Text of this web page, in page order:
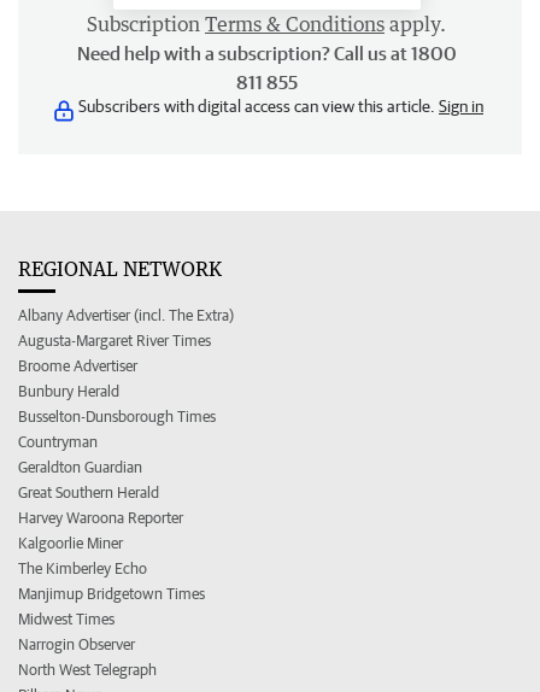
Subscription Terms & Conditions apply.
Need help with a subscription? Call us at 1800
811 855
Subscribers with digital access can view this article. Sign in
REGIONAL NETWORK
Albany Advertiser (incl. The Extra)
Augusta-Margaret River Times
Broome Advertiser
Bunbury Herald
Busselton-Dunsborough Times
Countryman
Geraldton Guardian
Great Southern Herald
Harvey Waroona Reporter
Kalgoorlie Miner
The Kimberley Echo
Manjimup Bridgetown Times
Midwest Times
Narrogin Observer
North West Telegraph